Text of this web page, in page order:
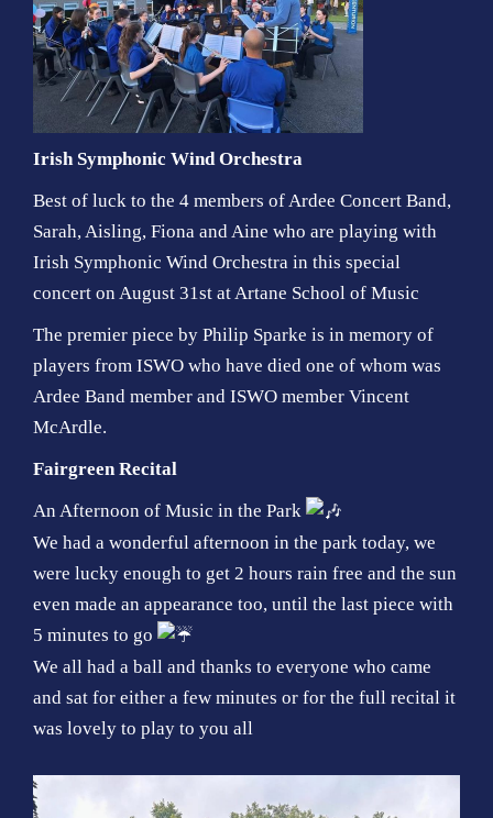
Irish Symphonic Wind Orchestra
Best of luck to the 4 members of Ardee Concert Band,
Sarah, Aisling, Fiona and Aine who are playing with
Irish Symphonic Wind Orchestra in this special
concert on August 31st atArtane School of Music
The premier piece by Philip Sparke is in memory of
players from ISWO who have died one of whom was
Ardee Band member and ISWO member Vincent
McArdle.
Fairgreen Recital
An Afternoon of Music in the Park
We had a wonderful afternoon in the park today, we
were lucky enough to get 2 hours rain free and the sun
even made an appearance too, until the last piece with
5 minutes to go
We all had a ball and thanks to everyone who came
and sat for either a few minutes or for the full recital it
was lovely to play to you all